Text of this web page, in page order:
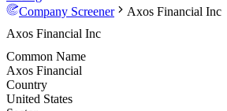
Company Screener
Axos Financial Inc
Axos Financial Inc
Common Name
Axos Financial
Country
United States